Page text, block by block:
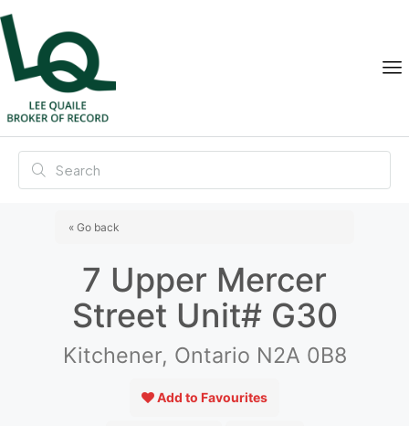
« Go back
7 Upper Mercer
Street Unit# G30
Kitchener, Ontario N2A 0B8
Add to Favourites